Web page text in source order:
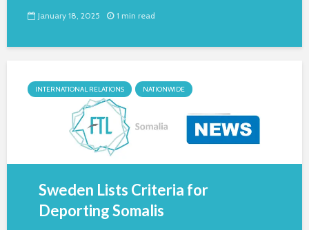
January 18, 2025 1 min read
INTERNATIONAL RELATIONS NATIONWIDE
Sweden Lists Criteria for
Deporting Somalis